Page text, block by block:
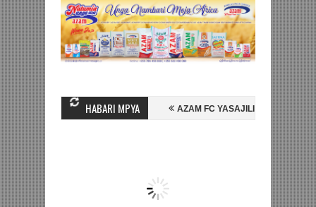
HABARI MPYA
WA MASHUJAA FC AZAM FC YASAJILI WINGA MGANDA,
KOMBE LA DUNIA BETPAWA YADHAMINI LIGI YA KIKAPU DAR ES